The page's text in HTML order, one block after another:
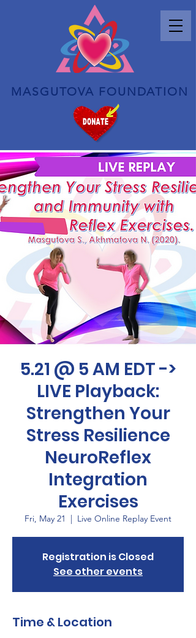
MASGUTOVA FOUNDATION
5.21 @ 5 AM EDT ->
LIVE Playback:
Strengthen Your
Stress Resilience
NeuroReflex
Integration
Exercises
Fri, May 21
  |
Live Online Replay Event
Registration is Closed
See other events
Time & Location